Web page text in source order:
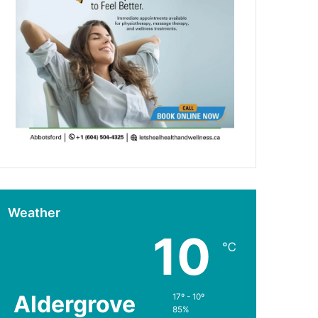
Weather
Aldergrove
10 ℃
17º - 10º
85%